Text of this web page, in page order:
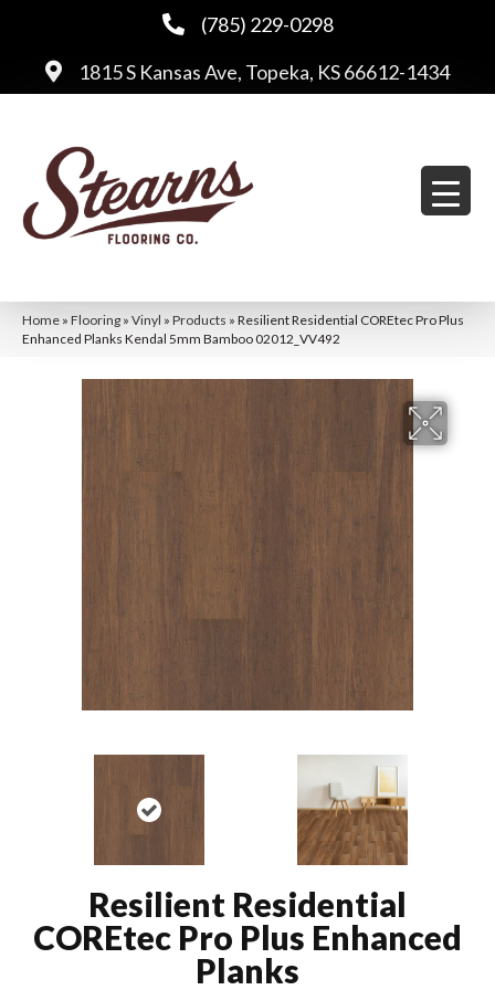
(785) 229-0298
1815 S Kansas Ave, Topeka, KS 66612-1434
Home » Flooring » Vinyl » Products » Resilient Residential COREtec Pro Plus
Enhanced Planks Kendal 5mm Bamboo 02012_VV492
Resilient Residential
COREtec Pro Plus Enhanced
Planks